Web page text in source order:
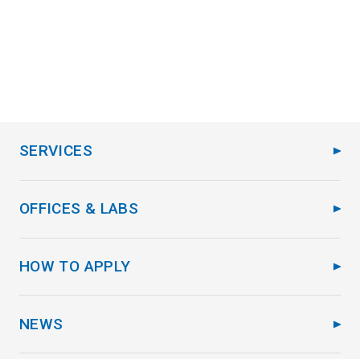
SERVICES
OFFICES & LABS
HOW TO APPLY
NEWS